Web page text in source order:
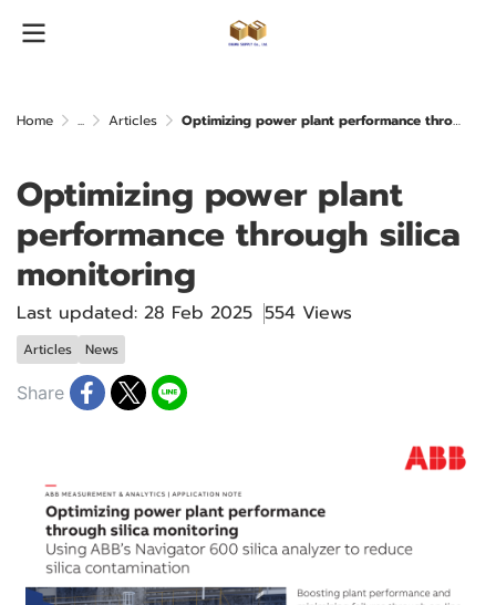
Home ... Articles Optimizing power plant performance through silica monitoring
Optimizing power plant
performance through silica
monitoring
Last updated: 28 Feb 2025 554 Views
Articles News
Share